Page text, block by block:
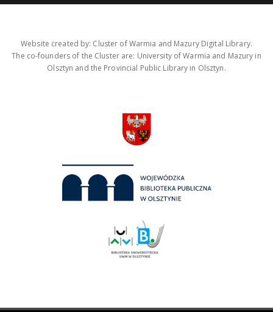
Website created by: Cluster of Warmia and Mazury Digital Library.
The co-founders of the Cluster are: University of Warmia and Mazury in
Olsztyn and the Provincial Public Library in Olsztyn.